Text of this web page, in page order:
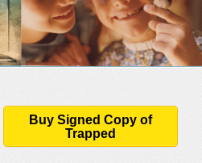
Buy Signed Copy of
Trapped